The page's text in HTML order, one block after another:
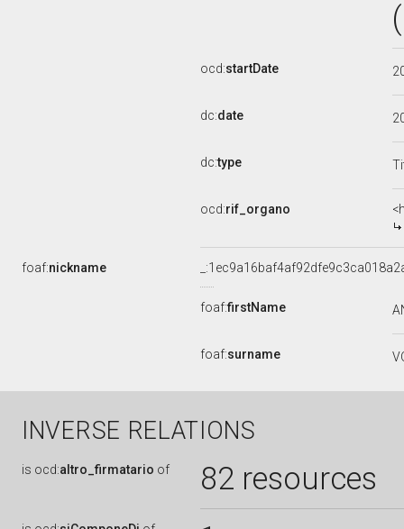
ocd:startDate
dc:date
dc:type
ocd:rif_organo
foaf:nickname
foaf:firstName
foaf:surname
INVERSE RELATIONS
is ocd:altro_firmatario of 82 resources